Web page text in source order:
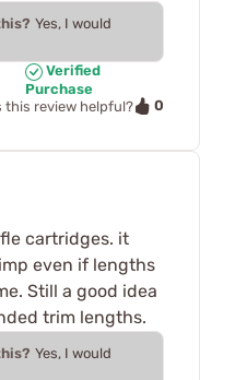
Yes, I would
Verified
Purchase
this review helpful?
0
cartridges. it
even if lengths
Still a good idea
trim lengths.
Yes, I would